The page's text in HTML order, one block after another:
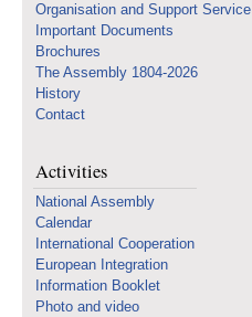
Organisation and Support Service
Important Documents
Brochures
The Assembly 1804-2026
History
Contact
Activities
National Assembly
Calendar
International Cooperation
European Integration
Information Booklet
Photo and video